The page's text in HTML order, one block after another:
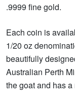
.9999 fine gold.
Each coin is
1/20 oz
beautifully
Australian Perth
the goat and has